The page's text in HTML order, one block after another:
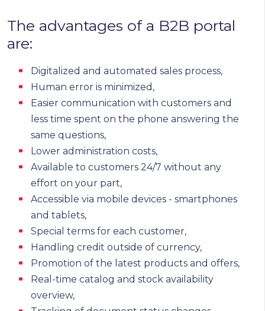
The advantages of a B2B portal
are:
Digitalized and automated sales process,
Human error is minimized,
Easier communication with customers and
less time spent on the phone answering the
same questions,
Lower administration costs,
Available to customers 24/7 without any
effort on your part,
Accessible via mobile devices - smartphones
and tablets,
Special terms for each customer,
Handling credit outside of currency,
Promotion of the latest products and offers,
Real-time catalog and stock availability
overview,